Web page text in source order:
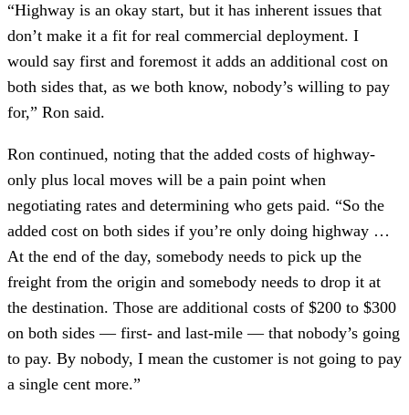
“Highway is an okay start, but it has inherent issues that
don’t make it a fit for real commercial deployment. I
would say first and foremost it adds an additional cost on
both sides that, as we both know, nobody’s willing to pay
for,” Ron said.
Ron continued, noting that the added costs of highway-
only plus local moves will be a pain point when
negotiating rates and determining who gets paid. “So the
added cost on both sides if you’re only doing highway …
At the end of the day, somebody needs to pick up the
freight from the origin and somebody needs to drop it at
the destination. Those are additional costs of $200 to $300
on both sides — first- and last-mile — that nobody’s going
to pay. By nobody, I mean the customer is not going to pay
a single cent more.”